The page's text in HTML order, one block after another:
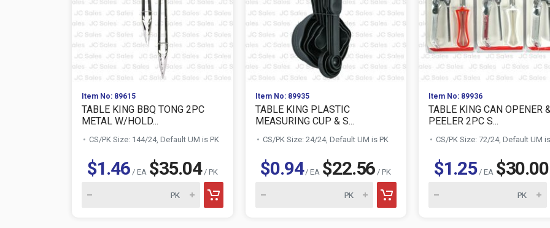
Item No: 89615
TABLE KING BBQ TONG 2PC
METAL W/HOLD...
CS/PK Size: 144/24, Default UM is PK
$1.46/ EA $35.04/ PK
Item No: 89935
TABLE KING PLASTIC
MEASURING CUP & S...
CS/PK Size: 24/24, Default UM is PK
$0.94/ EA $22.56 / PK
Item No: 89936
TABLE KING CAN OPENER &
PEELER 2PC S...
CS/PK Size: 72/24, Default UM
$1.25/ EA $30.00